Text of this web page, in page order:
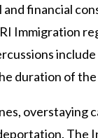
financial
Immigration
duration of
overstaying
The